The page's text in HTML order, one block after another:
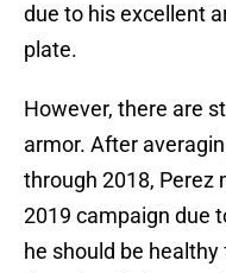
due to his excellent
plate.
However, there are
armor. After
through 2018, Perez
2019 campaign due
he should be